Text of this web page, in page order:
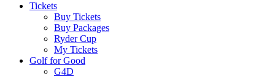
Tickets
Buy Tickets
Buy Packages
Ryder Cup
My Tickets
Golf for Good
G4D